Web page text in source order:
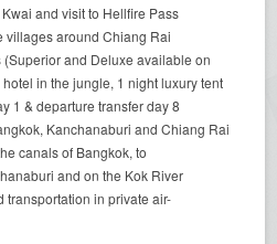
and visit to Hellfire Pass
villages around Chiang Rai
and Deluxe available on
in the jungle, 1 night luxury tent
1 & departure transfer day 8
Kanchanaburi and Chiang Rai
canals of Bangkok, to
and on the Kok River
transportation in private air-